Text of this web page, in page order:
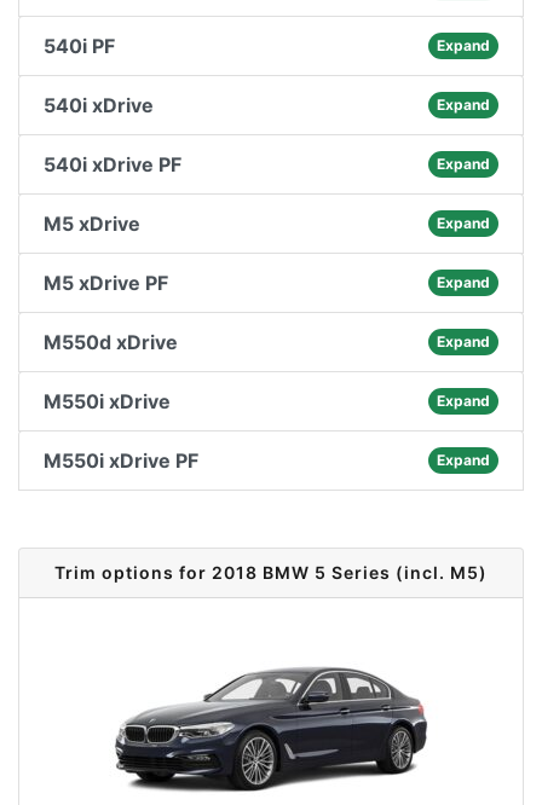
540i PF Expand
540i xDrive Expand
540i xDrive PF Expand
M5 xDrive Expand
M5 xDrive PF Expand
M550d xDrive Expand
M550i xDrive Expand
M550i xDrive PF Expand
Trim options for 2018 BMW 5 Series (incl. M5)